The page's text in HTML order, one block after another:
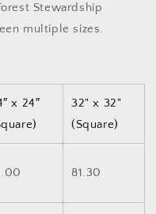
Stewardship
multiple sizes.
x 24″
32" x 32"
(Square)
81.30